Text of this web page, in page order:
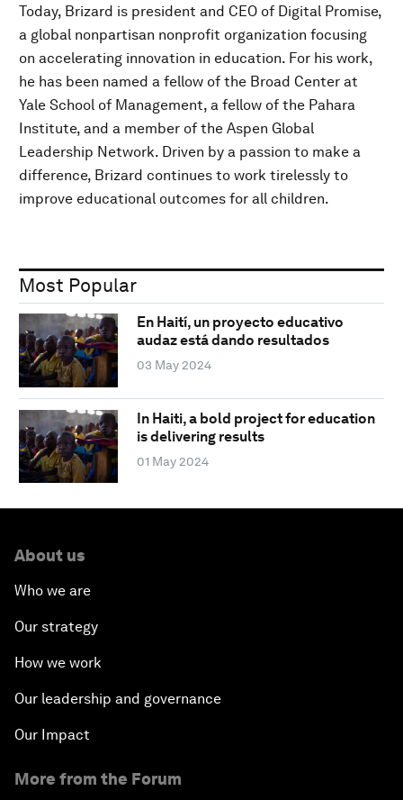
Today, Brizard is president and CEO of Digital Promise,
a global nonpartisan nonprofit organization focusing
on accelerating innovation in education. For his work,
he has been named a fellow of the Broad Center at
Yale School of Management, a fellow of the Pahara
Institute, and a member of the Aspen Global
Leadership Network. Driven by a passion to make a
difference, Brizard continues to work tirelessly to
improve educational outcomes for all children.
Most Popular
En Haití, un proyecto educativo
audaz está dando resultados
03 May 2024
In Haiti, a bold project for education
is delivering results
01 May 2024
About us
Who we are
Our strategy
How we work
Our leadership and governance
Our Impact
More from the Forum